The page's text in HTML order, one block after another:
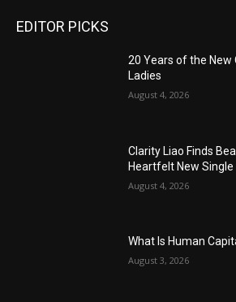
EDITOR PICKS
20 Years of the New
Ladies
August 4, 2026
Clarity Liao Finds
Heartfelt New Single
August 4, 2026
What Is Human
August 3, 2026